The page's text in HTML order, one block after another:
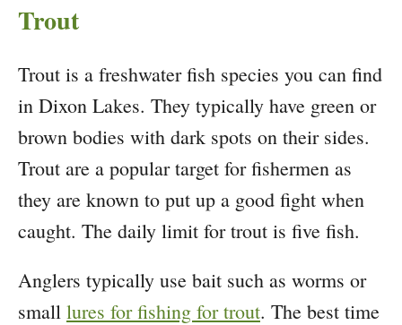
Trout
Trout is a freshwater fish species you can find
in Dixon Lakes. They typically have green or
brown bodies with dark spots on their sides.
Trout are a popular target for fishermen as
they are known to put up a good fight when
caught. The daily limit for trout is five fish.
Anglers typically use bait such as worms or
small lures for fishing for trout. The best time